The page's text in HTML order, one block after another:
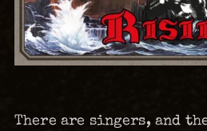
There are singers, and